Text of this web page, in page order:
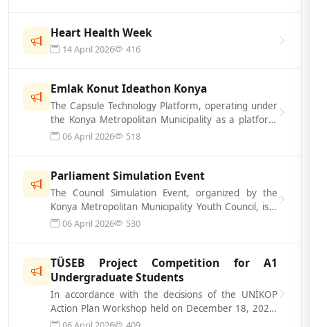
Heart Health Week
14 April 2026 416
Emlak Konut Ideathon Konya
The Capsule Technology Platform, operating under
the Konya Metropolitan Municipality as a platform
that supports a technology- and...
06 April 2026 518
Parliament Simulation Event
The Council Simulation Event, organized by the
Konya Metropolitan Municipality Youth Council, is a
simulation event designed to he...
06 April 2026 530
TÜSEB Project Competition for A1
Undergraduate Students
In accordance with the decisions of the UNİKOP
Action Plan Workshop held on December 18, 2025,
hosted by Kırşehir Ahi Evran Univer...